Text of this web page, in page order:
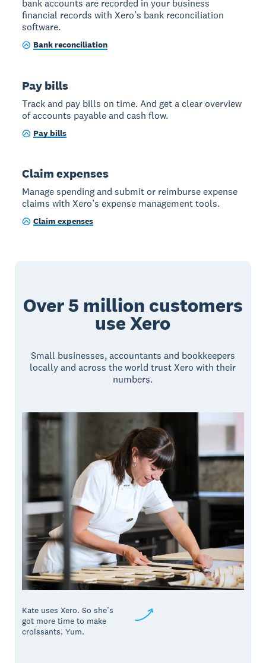
bank accounts are recorded in your business
financial records with Xero’s bank reconciliation
software.
Bank reconciliation
Pay bills
Track and pay bills on time. And get a clear overview
of accounts payable and cash flow.
Pay bills
Claim expenses
Manage spending and submit or reimburse expense
claims with Xero’s expense management tools.
Claim expenses
Over 5 million customers
use Xero
Small businesses, accountants and bookkeepers
locally and across the world trust Xero with their
numbers.
Kate uses Xero. So she’s
got more time to make
croissants. Yum.